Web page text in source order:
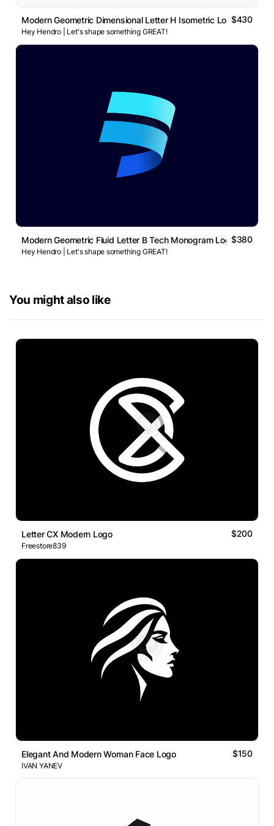
Modern Geometric Dimensional Letter H Isometric Logo$430
Hey Hendro | Let's shape something GREAT!
Modern Geometric Fluid Letter B Tech Monogram Logo$380
Hey Hendro | Let's shape something GREAT!
You might also like
Letter CX Modern Logo $200
Freestore839
Elegant And Modern Woman Face Logo $150
IVAN YANEV